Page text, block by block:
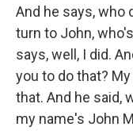
And he says, who
turn to John,
says, well, I did.
you to do that?
that. And he said,
my name's John